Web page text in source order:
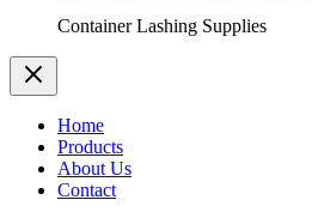
Container Lashing Supplies
Home
Products
About Us
Contact